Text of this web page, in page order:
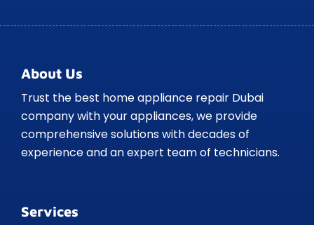
About Us
Trust the best home appliance repair Dubai
company with your appliances, we provide
comprehensive solutions with decades of
experience and an expert team of technicians.
Services